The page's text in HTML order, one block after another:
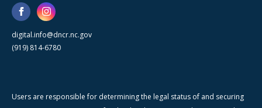
digital.info@dncr.nc.gov
(919) 814-6780
Users are responsible for determining the legal status of and securing